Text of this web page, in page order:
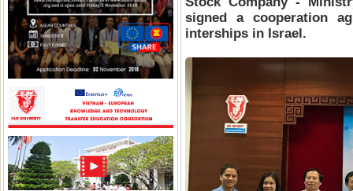
signed a cooperation
interships in Israel.